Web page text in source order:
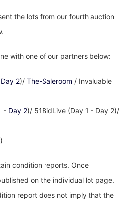
the lots from our fourth auction
with one of our partners below:
Day 2)/ The-Saleroom / Invaluable
- Day 2)/ 51BidLive (Day 1 - Day 2)/
)
condition reports. Once
on the individual lot page.
report does not imply that the